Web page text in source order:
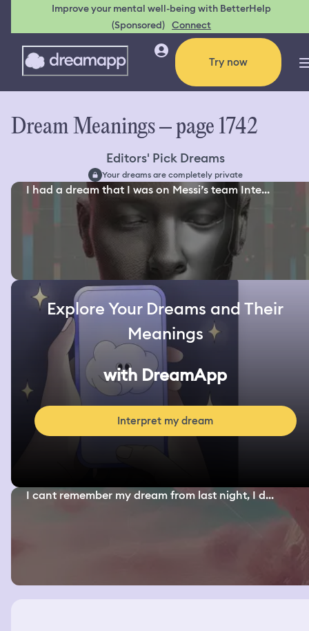
Improve your mental well-being with BetterHelp
(Sponsored) Connect
Try now
Dream Meanings – page 1742
Editors' Pick Dreams
Your dreams are completely private
I had a dream that I was on Messi’s team Inte...
Explore Your Dreams and Their
Meanings
with DreamApp
Interpret my dream
I cant remember my dream from last night, I d...